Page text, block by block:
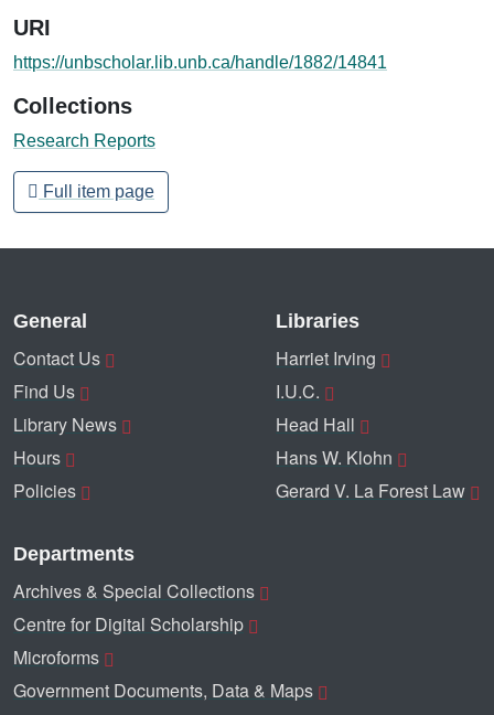
URI
https://unbscholar.lib.unb.ca/handle/1882/14841
Collections
Research Reports
Full item page
General
Contact Us
Find Us
Library News
Hours
Policies
Libraries
Harriet Irving
I.U.C.
Head Hall
Hans W. Klohn
Gerard V. La Forest Law
Departments
Archives & Special Collections
Centre for Digital Scholarship
Microforms
Government Documents, Data & Maps